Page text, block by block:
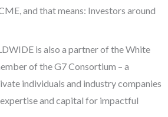
and that means: Investors around
is also a partner of the White
of the G7 Consortium – a
individuals and industry companies
and capital for impactful